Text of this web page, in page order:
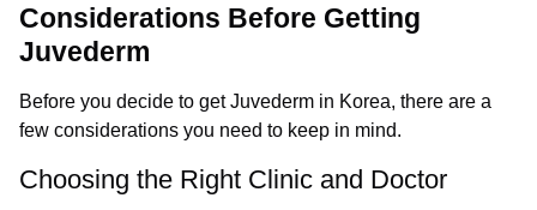
Considerations Before Getting
Juvederm
Before you decide to get Juvederm in Korea, there are a
few considerations you need to keep in mind.
Choosing the Right Clinic and Doctor